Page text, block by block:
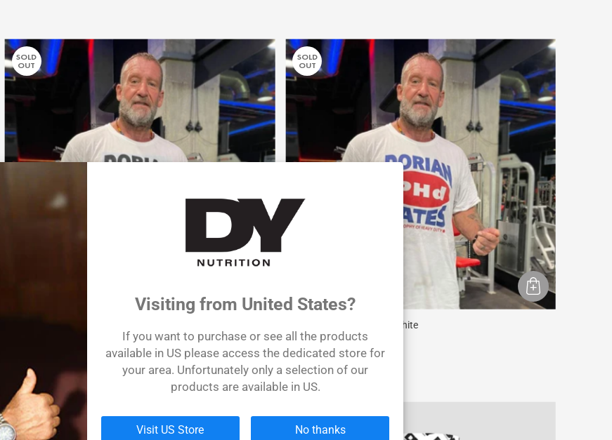
SOLD
OUT
SOLD
OUT
T-Shirt Dorian PHd Yates White
€31,40 EUR
SOLD
OUT
Visiting from United States?
If you want to purchase or see all the products
available in US please access the dedicated store for
your area. Unfortunately only a selection of our
products are available in US.
Visit US Store No thanks